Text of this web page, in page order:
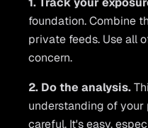
foundation. Combine
private feeds. Use all
concern.
2. Do the analysis.
understanding of
careful. It's easy,